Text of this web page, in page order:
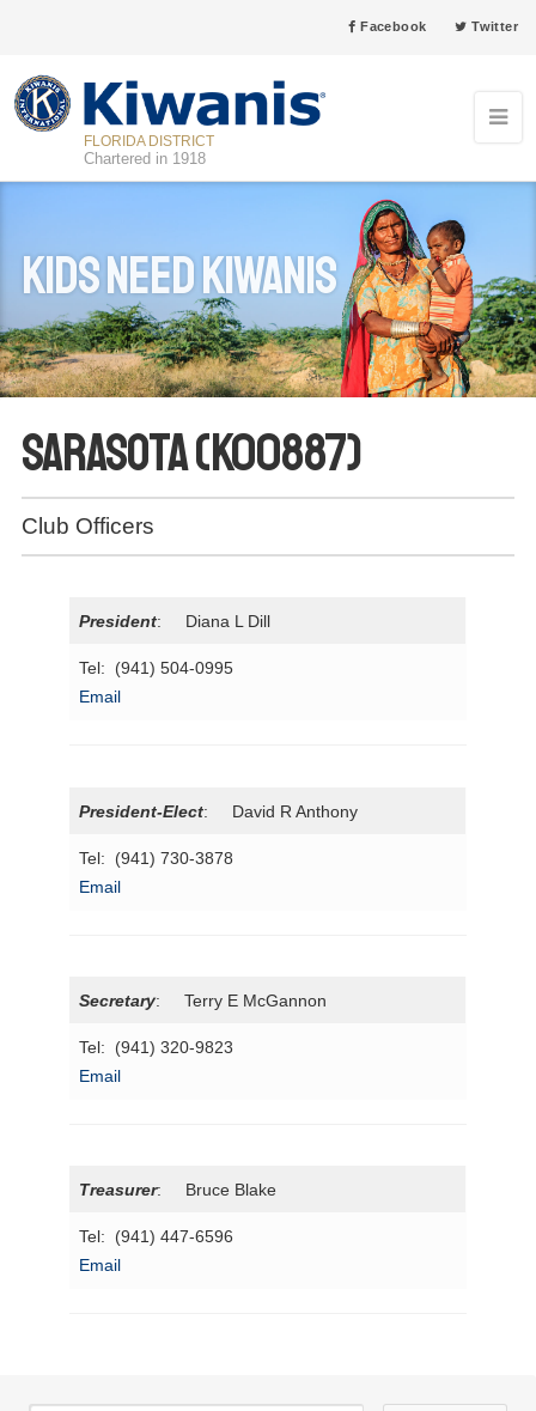
Facebook Twitter
FLORIDA DISTRICT
Chartered in 1918
Kids Need Kiwanis
Sarasota (K00887)
Club Officers
President: Diana L Dill
Tel: (941) 504-0995
Email
President-Elect: David R Anthony
Tel: (941) 730-3878
Email
Secretary: Terry E McGannon
Tel: (941) 320-9823
Email
Treasurer: Bruce Blake
Tel: (941) 447-6596
Email